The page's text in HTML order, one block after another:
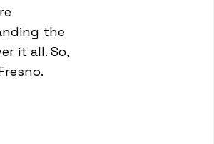
the
it all. So,